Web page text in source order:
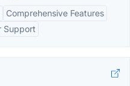
Comprehensive Features
Support